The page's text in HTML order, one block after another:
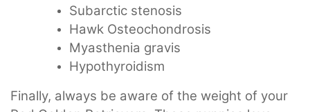
Subarctic stenosis
Hawk Osteochondrosis
Myasthenia gravis
Hypothyroidism
Finally, always be aware of the weight of your